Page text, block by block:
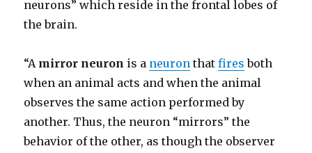
neurons” which reside in the frontal lobes of
the brain.
“A mirror neuron is a neuron thatfires both
when an animal acts and when the animal
observes the same action performed by
another. Thus, the neuron “mirrors” the
behavior of the other, as though the observer